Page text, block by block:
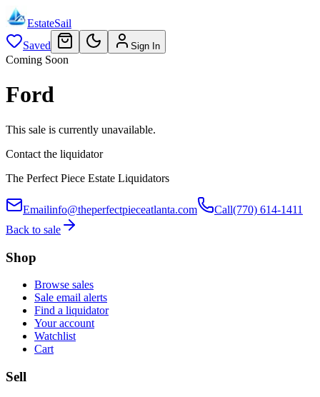
EstateSail
Saved
Sign In
Coming Soon
Ford
This sale is currently unavailable.
Contact the liquidator
The Perfect Piece Estate Liquidators
Emailinfo@theperfectpieceatlanta.com Call(770) 614-1411
Back to sale
Shop
Browse sales
Sale email alerts
Find a liquidator
Your account
Watchlist
Cart
Sell